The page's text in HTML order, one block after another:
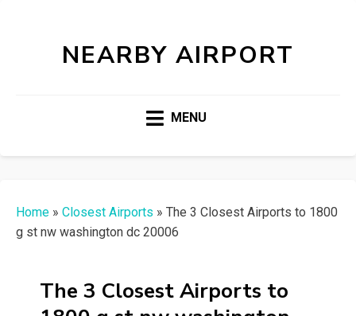
NEARBY AIRPORT
MENU
Home » Closest Airports » The 3 Closest Airports to 1800
g st nw washington dc 20006
The 3 Closest Airports to